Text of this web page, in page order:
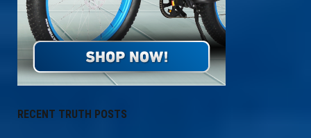
RECENT TRUTH POSTS